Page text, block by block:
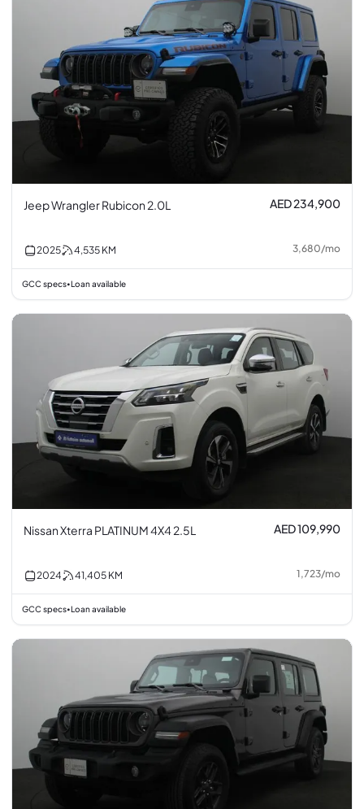
Jeep Wrangler Rubicon 2.0L AED 234,900
2025 4,535 KM 3,680/mo
GCC specs•Loan available
Nissan Xterra PLATINUM 4X4 2.5L AED 109,990
2024 41,405 KM 1,723/mo
GCC specs•Loan available